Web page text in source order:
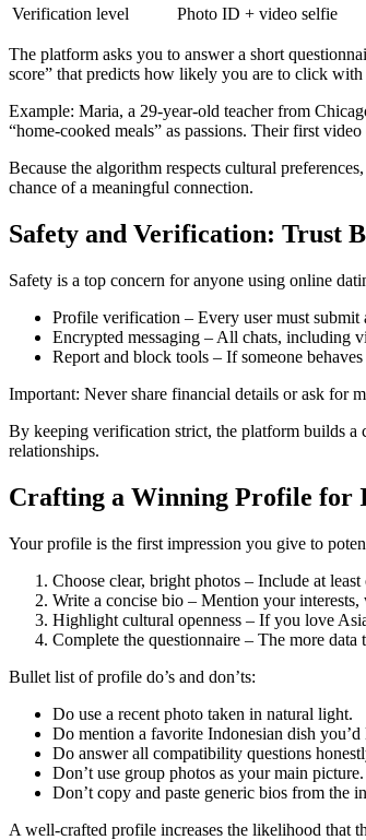
Verification level
Photo ID + video selfie
The platform asks you to answer a short
score” that predicts how likely you are to click with
Example: Maria, a 29‑year‑old teacher from
“home‑cooked meals” as passions. Their first
Because the algorithm respects cultural
chance of a meaningful connection.
Safety and Verification: Trust
Safety is a top concern for anyone using online
Profile verification – Every user must submit
Encrypted messaging – All chats, including
Report and block tools – If someone
Important: Never share financial details or ask for
By keeping verification strict, the platform builds a
relationships.
Crafting a Winning Profile for
Your profile is the first impression you give to
Choose clear, bright photos – Include at
Write a concise bio – Mention your
Highlight cultural openness – If you love
Complete the questionnaire – The more
Bullet list of profile do’s and don’ts:
Do use a recent photo taken in natural light.
Do mention a favorite Indonesian dish you’d
Do answer all compatibility questions
Don’t use group photos as your main picture.
Don’t copy and paste generic bios from the
A well‑crafted profile increases the likelihood that